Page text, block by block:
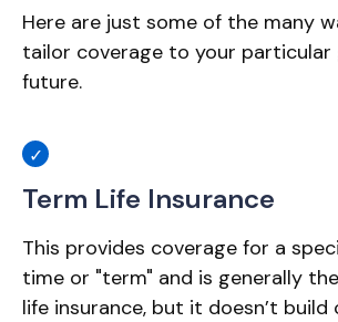
Here are just some of the many
tailor coverage to your
future.
Term Life Insurance
This provides coverage for a
time or "term" and is generally
life insurance, but it doesn’t build